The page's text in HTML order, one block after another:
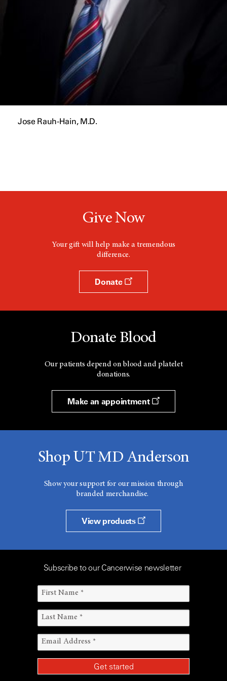
Jose Rauh-Hain, M.D.
Give Now
Your gift will help make a tremendous
difference.
Donate
Donate Blood
Our patients depend on blood and platelet
donations.
Make an appointment
Shop UT MD Anderson
Show your support for our mission through
branded merchandise.
View products
Subscribe to our Cancerwise newsletter